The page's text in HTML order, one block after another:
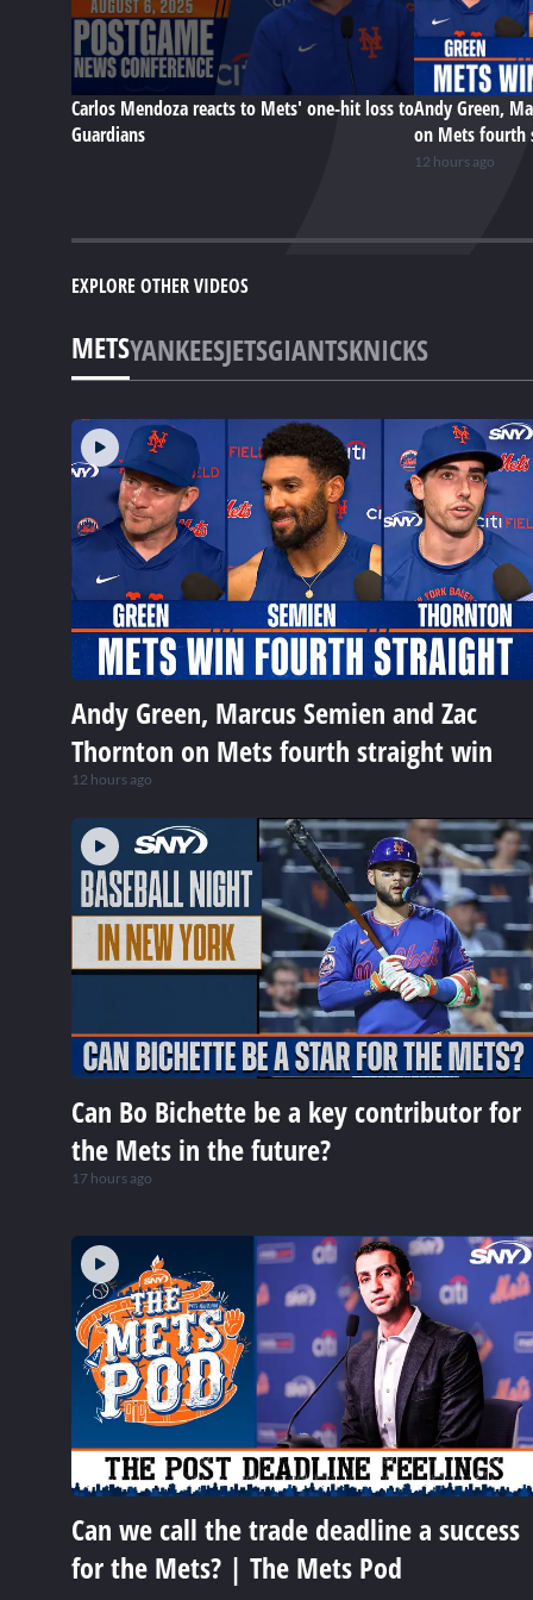
Carlos Mendoza reacts to Mets' one-hit loss to
Guardians
Andy Green,
on Mets fourth
12 hours ago
EXPLORE OTHER VIDEOS
METSYANKEESJETSGIANTSKNICKS
Andy Green, Marcus Semien and Zac
Thornton on Mets fourth straight win
12 hours ago
Can Bo Bichette be a key contributor for
the Mets in the future?
17 hours ago
Can we call the trade deadline a success
for the Mets? | The Mets Pod